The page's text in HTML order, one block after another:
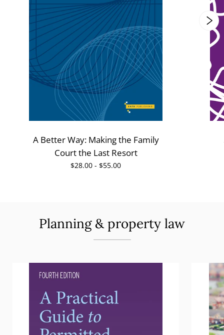
A Better Way: Making the Family
Court the Last Resort
$28.00 - $55.00
Planning & property law